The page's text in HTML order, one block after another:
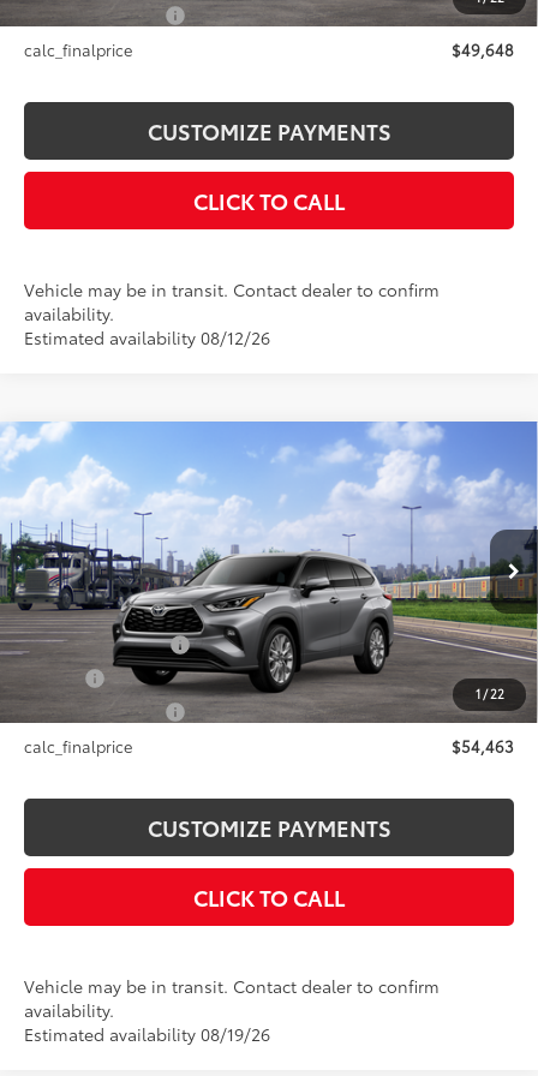
NYS Inspection Fee
+$21
calc_finalprice
$49,648
CUSTOMIZE PAYMENTS
CLICK TO CALL
Vehicle may be in transit. Contact dealer to confirm
availability.
Estimated availability 08/12/26
1/22
2026Toyota Highlander Limited
VIN: 5TDKDRBH3TS615907Stock: 26-1054 Model: 6956
In Transit Ext.:Heavy Metal22 Int.: Black Leather Trim
$54,463
SMARTPRICE:
Less
Total SRP66
$54,463
Documentation Fee
+$175
+$50
NYS Inspection Fee
+$21
calc_finalprice
$54,463
CUSTOMIZE PAYMENTS
CLICK TO CALL
Vehicle may be in transit. Contact dealer to confirm
availability.
Estimated availability 08/19/26
Compare Vehicle